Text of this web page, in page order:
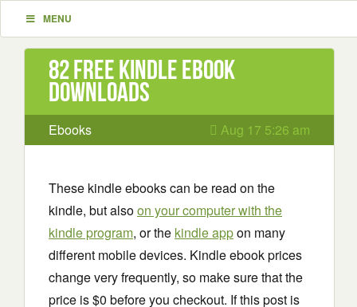
MENU
82 Free Kindle ebook
downloads
Ebooks Aug 17 5:26 am
These kindle ebooks can be read on the
kindle, but alsoon your computer with the
kindle program, or the kindle appon many
different mobile devices. Kindle ebook prices
change very frequently, so make sure that the
price is $0 before you checkout. If this post is